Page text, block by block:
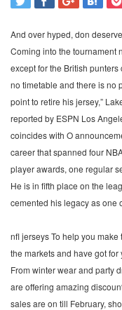
And over hyped, don
Coming into the tournament
except for the British
no timetable and there is no
point to retire his jersey,”
reported by ESPN Los
coincides with O
career that spanned four
player awards, one regular
He is in fifth place on the
cemented his legacy as one
nfl jerseys To help you
the markets and have got
From winter wear and party
are offering amazing
sales are on till February,